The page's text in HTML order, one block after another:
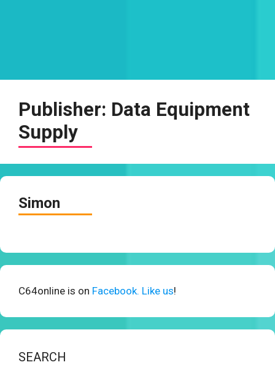
Publisher: Data Equipment
Supply
Simon
C64online is on Facebook. Like us!
SEARCH